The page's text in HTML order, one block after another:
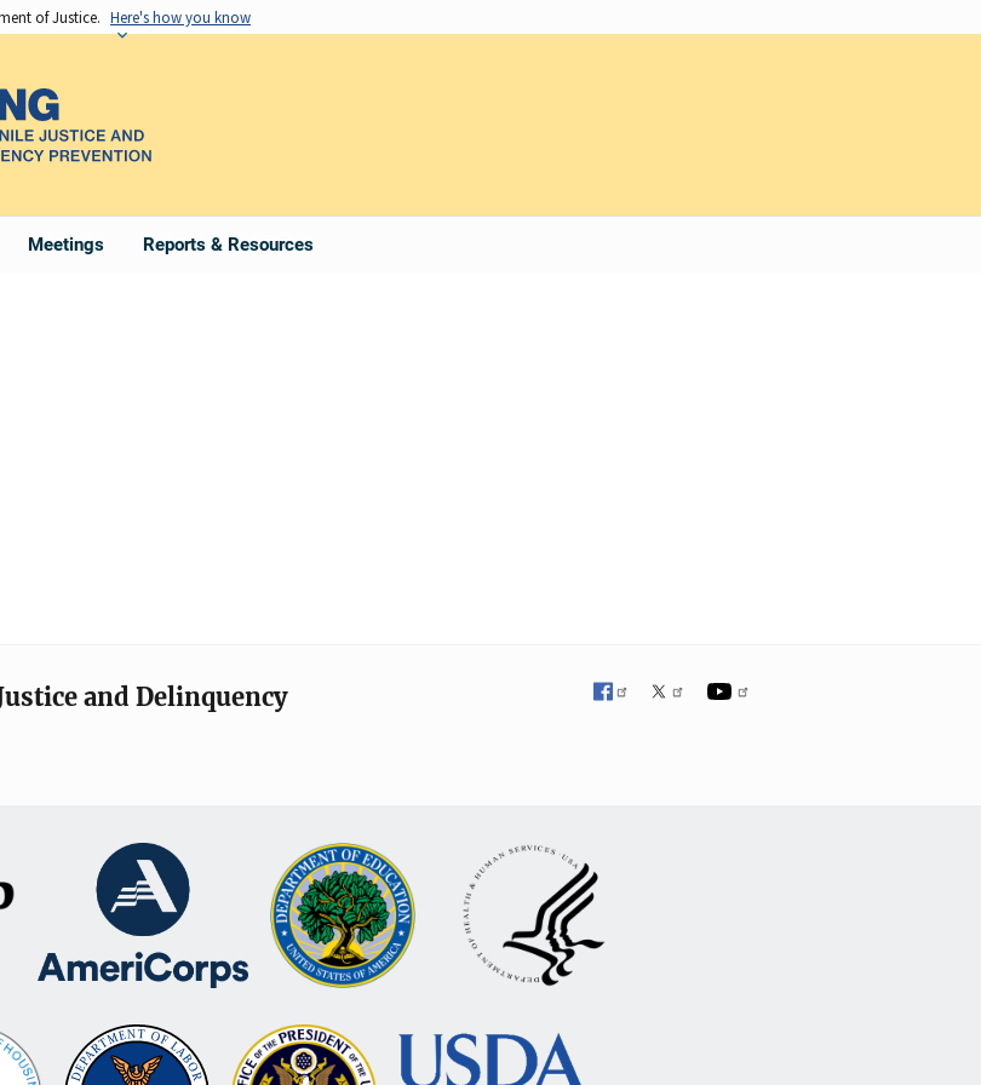
of Justice. Here's how you know
Meetings Reports & Resources
and Delinquency